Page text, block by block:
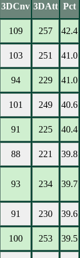
3DCnv 3DAtt Pct
109 257
42.4
103 251
41.0
94 229
41.0
101 249
40.6
91 225
40.4
88 221
39.8
93 234 39.7
91 230
39.6
100 253
39.5